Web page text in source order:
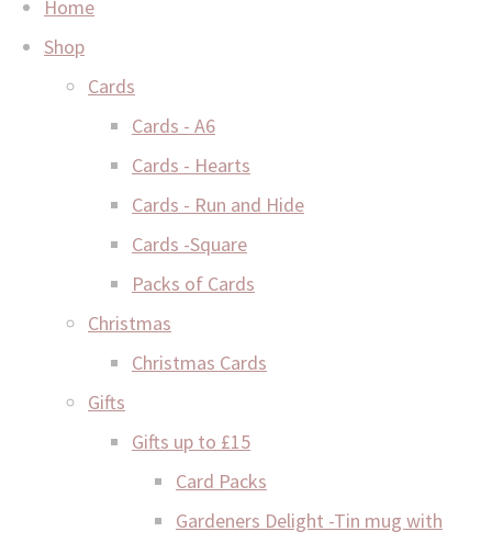
Home
Shop
Cards
Cards - A6
Cards - Hearts
Cards - Run and Hide
Cards -Square
Packs of Cards
Christmas
Christmas Cards
Gifts
Gifts up to £15
Card Packs
Gardeners Delight -Tin mug with